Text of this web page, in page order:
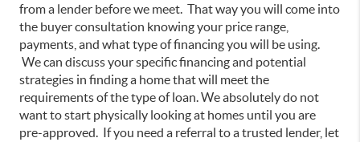
from a lender before we meet. That way you will come into
the buyer consultation knowing your price range,
payments, and what type of financing you will be using.
We can discuss your specific financing and potential
strategies in finding a home that will meet the
requirements of the type of loan. We absolutely do not
want to start physically looking at homes until you are
pre-approved. If you need a referral to a trusted lender, let